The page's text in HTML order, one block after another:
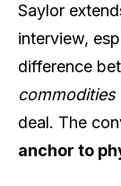
Saylor
interview,
difference
commodities
deal. The
anchor to